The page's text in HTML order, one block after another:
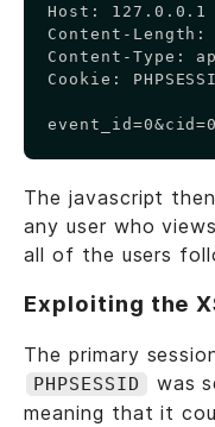
Host: 127.0.0.1
Content-Length:
Content-Type:
Cookie:
The javascript
any user who
all of the users
Exploiting the
The primary
PHPSESSID was
meaning that it